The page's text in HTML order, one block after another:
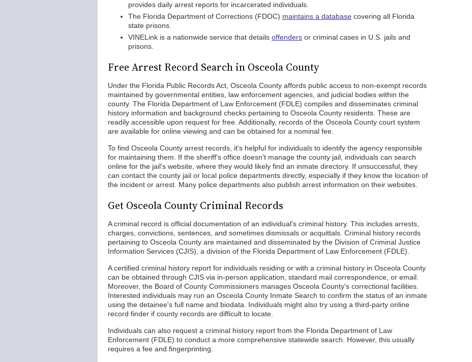
provides daily arrest reports for incarcerated individuals.
The Florida Department of Corrections (FDOC) maintains a database covering all Florida
state prisons.
VINELink is a nationwide service that details offenders or criminal cases in U.S. jails and
prisons.
Free Arrest Record Search in Osceola County
Under the Florida Public Records Act, Osceola County affords public access to non-exempt records
maintained by governmental entities, law enforcement agencies, and judicial bodies within the
county. The Florida Department of Law Enforcement (FDLE) compiles and disseminates criminal
history information and background checks pertaining to Osceola County residents. These are
readily accessible upon request for free. Additionally, records of the Osceola County court system
are available for online viewing and can be obtained for a nominal fee.
To find Osceola County arrest records, it's helpful for individuals to identify the agency responsible
for maintaining them. If the sheriff's office doesn't manage the county jail, individuals can search
online for the jail's website, where they would likely find an inmate directory. If unsuccessful, they
can contact the county jail or local police departments directly, especially if they know the location of
the incident or arrest. Many police departments also publish arrest information on their websites.
Get Osceola County Criminal Records
A criminal record is official documentation of an individual's criminal history. This includes arrests,
charges, convictions, sentences, and sometimes dismissals or acquittals. Criminal history records
pertaining to Osceola County are maintained and disseminated by the Division of Criminal Justice
Information Services (CJIS), a division of the Florida Department of Law Enforcement (FDLE).
A certified criminal history report for individuals residing or with a criminal history in Osceola County
can be obtained through CJIS via in-person application, standard mail correspondence, or email.
Moreover, the Board of County Commissioners manages Osceola County's correctional facilities.
Interested individuals may run an Osceola County Inmate Search to confirm the status of an inmate
using the detainee's full name and biodata. Individuals might also try using a third-party online
record finder if county records are difficult to locate.
Individuals can also request a criminal history report from the Florida Department of Law
Enforcement (FDLE) to conduct a more comprehensive statewide search. However, this usually
requires a fee and fingerprinting.